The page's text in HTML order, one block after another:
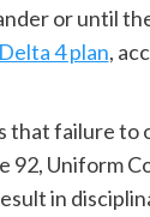
or until
4 plan,
that failure to
92, Uniform
in